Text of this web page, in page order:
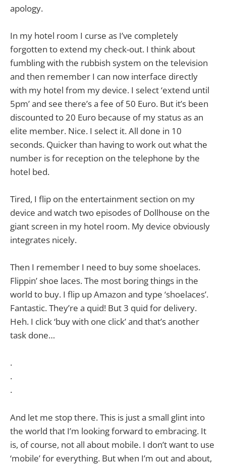
apology.
In my hotel room I curse as I’ve completely
forgotten to extend my check-out. I think about
fumbling with the rubbish system on the television
and then remember I can now interface directly
with my hotel from my device. I select ‘extend until
5pm’ and see there’s a fee of 50 Euro. But it’s been
discounted to 20 Euro because of my status as an
elite member. Nice. I select it. All done in 10
seconds. Quicker than having to work out what the
number is for reception on the telephone by the
hotel bed.
Tired, I flip on the entertainment section on my
device and watch two episodes of Dollhouse on the
giant screen in my hotel room. My device obviously
integrates nicely.
Then I remember I need to buy some shoelaces.
Flippin’ shoe laces. The most boring things in the
world to buy. I flip up Amazon and type ‘shoelaces’.
Fantastic. They’re a quid! But 3 quid for delivery.
Heh. I click ‘buy with one click’ and that’s another
task done…
.
.
.
And let me stop there. This is just a small glint into
the world that I’m looking forward to embracing. It
is, of course, not all about mobile. I don’t want to use
‘mobile’ for everything. But when I’m out and about,